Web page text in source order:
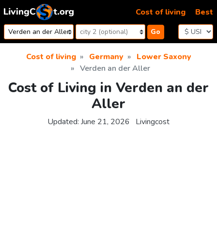
Skip to content
Go
Cost of living Best
Cost of living Germany
Lower Saxony
Verden an der Aller
Cost of Living in Verden an der
Aller
Updated: June 21, 2026 Livingcost